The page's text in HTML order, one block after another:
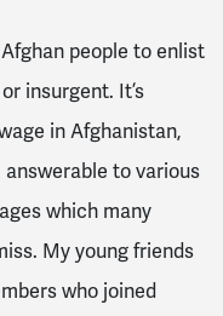
people to enlist
insurgent. It’s
in Afghanistan,
to various
which many
My young friends
who joined